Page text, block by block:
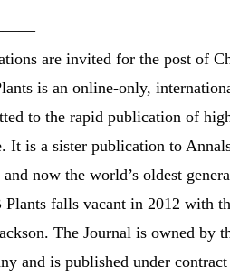
are invited for the post of
is an online-only,
to the rapid publication of
It is a sister publication to
now the world’s oldest
Plants falls vacant in 2012 with
The Journal is owned by
and is published under